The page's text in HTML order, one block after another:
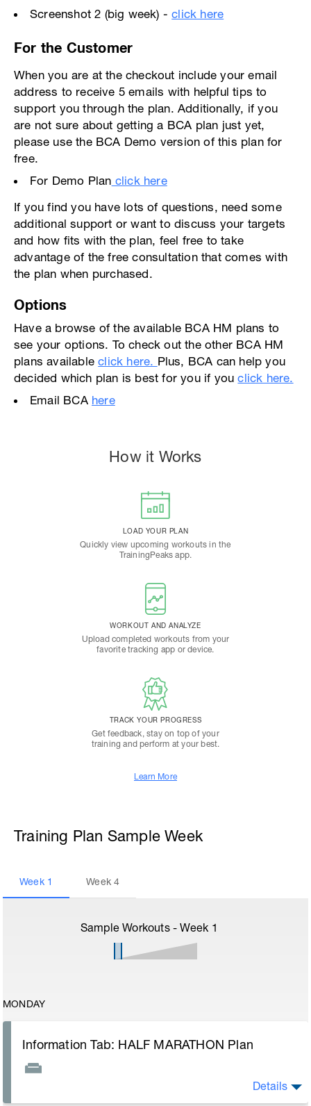
Screenshot 2 (big week) -click here
For the Customer
When you are at the checkout include your email
address to receive 5 emails with helpful tips to
support you through the plan. Additionally, if you
are not sure about getting a BCA plan just yet,
please use the BCA Demo version of this plan for
free.
For Demo Plan click here
If you find you have lots of questions, need some
additional support or want to discuss your targets
and how fits with the plan, feel free to take
advantage of the free consultation that comes with
the plan when purchased.
Options
Have a browse of the available BCA HM plans to
see your options. To check out the other BCA HM
plans availableclick here. Plus, BCA can help you
decided which plan is best for you if youclick here.
Email BCA here
How it Works
LOAD YOUR PLAN
Quickly view upcoming workouts in the
TrainingPeaks app.
WORKOUT AND ANALYZE
Upload completed workouts from your
favorite tracking app or device.
TRACK YOUR PROGRESS
Get feedback, stay on top of your
training and perform at your best.
Learn More
Training Plan Sample Week
Week 1 Week4
Sample Workouts - Week 1
MONDAY
Information Tab: HALF MARATHON Plan
Details